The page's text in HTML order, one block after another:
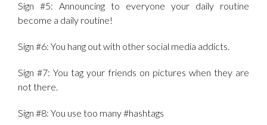
Sign #5: Announcing to everyone your daily routine
become a daily routine!
Sign #6: You hang out with other social media addicts.
Sign #7: You tag your friends on pictures when they are
not there.
Sign #8: You use too many #hashtags